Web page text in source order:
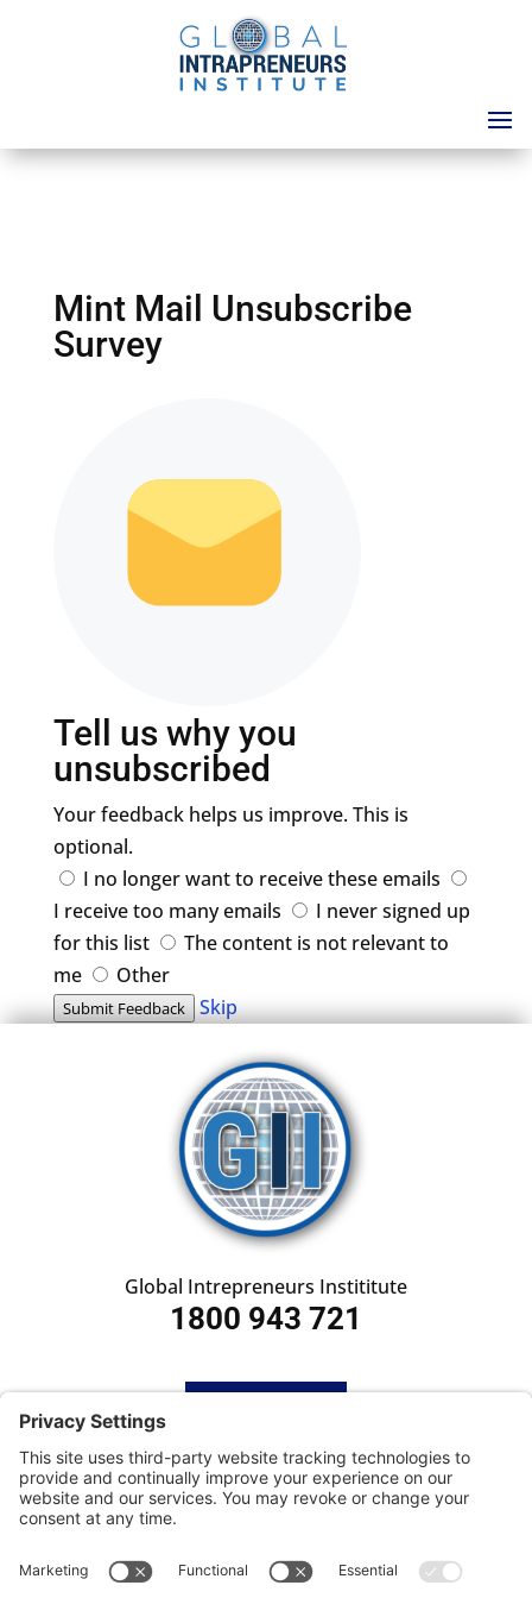
Mint Mail Unsubscribe
Survey
Tell us why you
unsubscribed
Your feedback helps us improve. This is
optional.
I no longer want to receive these emails
I receive too many emails
I never signed up
for this list
The content is not relevant to
me
Other
Submit Feedback Skip
Global Intrepreneurs Instititute
1800 943 721
SUBSCRIBE